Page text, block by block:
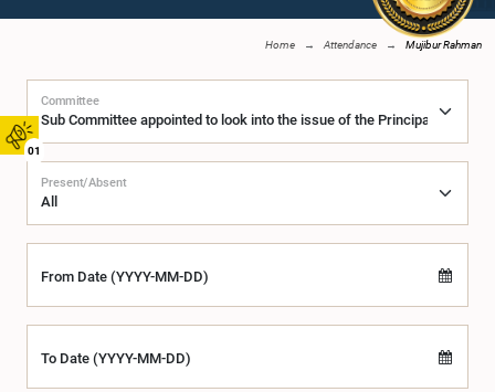
01
Home Attendance Mujibur Rahman
Committee
Present/Absent
From Date (YYYY-MM-DD)
To Date (YYYY-MM-DD)